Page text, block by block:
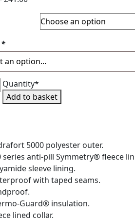
£36.00
*
Quantity*
Add to basket
5000 polyester outer.
series anti-pill Symmetry® fleece
sleeve lining.
with taped seams.
Guard® insulation.
lined collar.